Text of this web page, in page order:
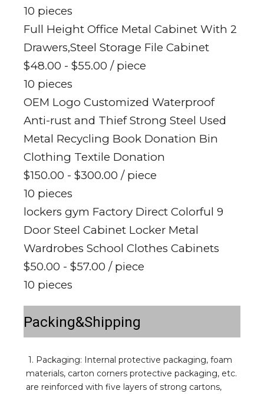
10 pieces
Full Height Office Metal Cabinet With 2
Drawers,Steel Storage File Cabinet
$48.00 - $55.00 / piece
10 pieces
OEM Logo Customized Waterproof
Anti-rust and Thief Strong Steel Used
Metal Recycling Book Donation Bin
Clothing Textile Donation
$150.00 - $300.00 / piece
10 pieces
lockers gym Factory Direct Colorful 9
Door Steel Cabinet Locker Metal
Wardrobes School Clothes Cabinets
$50.00 - $57.00 / piece
10 pieces
Packing&Shipping
1. Packaging: Internal protective packaging, foam
materials, carton corners protective packaging, etc.
are reinforced with five layers of strong cartons,